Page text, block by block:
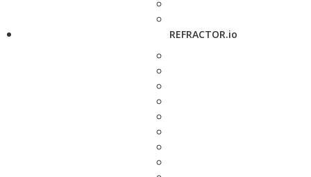
REFRACTOR.io